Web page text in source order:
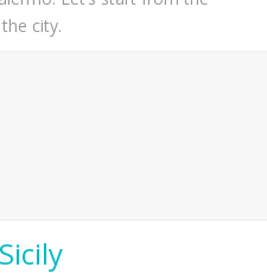
city.